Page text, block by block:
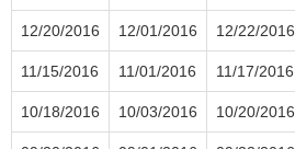
12/20/2016 12/01/2016 12/22/2016
11/15/2016 11/01/2016 11/17/2016
10/18/2016 10/03/2016 10/20/2016